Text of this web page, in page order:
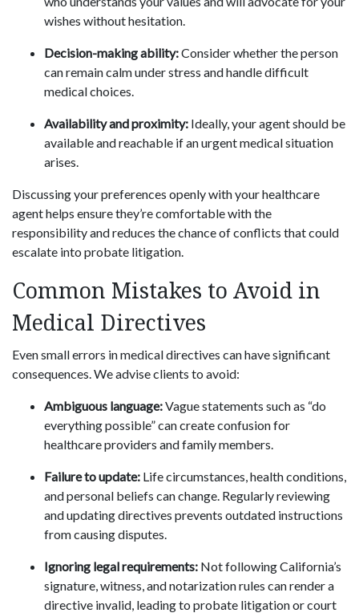
wishes without hesitation.
Decision-making ability:Consider whether the person
can remain calm under stress and handle difficult
medical choices.
Availability and proximity: Ideally, your agent should be
available and reachable if an urgent medical situation
arises.
Discussing your preferences openly with your healthcare
agent helps ensure they’re comfortable with the
responsibility and reduces the chance of conflicts that could
escalate into probate litigation.
Common Mistakes to Avoid in
Medical Directives
Even small errors in medical directives can have significant
consequences. We advise clients to avoid:
Ambiguous language:Vague statements such as “do
everything possible” can create confusion for
healthcare providers and family members.
Failure to update: Life circumstances, health conditions,
and personal beliefs can change. Regularly reviewing
and updating directives prevents outdated instructions
from causing disputes.
Ignoring legal requirements: Not following California’s
signature, witness, and notarization rules can render a
directive invalid, leading to probate litigation or court